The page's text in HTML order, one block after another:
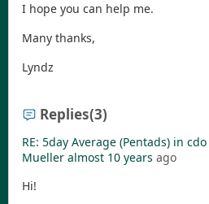
I hope you can help me.
Many thanks,
Lyndz
Replies(3)
RE: 5day Average (Pentads) in cdo
Mueller almost 10 years ago
Hi!